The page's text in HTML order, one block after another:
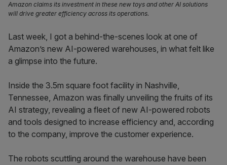
Amazon claims its investment in these new toys and other AI solutions
will drive greater efficiency across its operations.
Last week, I got a behind-the-scenes look at one of
Amazon’s new AI-powered warehouses, in what felt like
a glimpse into the future.
Inside the 3.5m square foot facility in Nashville,
Tennessee, Amazon was finally unveiling the fruits of its
AI strategy, revealing a fleet of new AI-powered robots
and tools designed to increase efficiency and, according
to the company, improve the customer experience.
The robots scuttling around the warehouse have been